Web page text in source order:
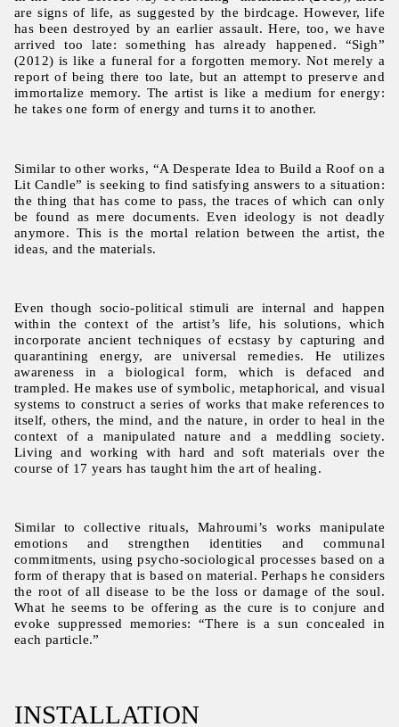
are signs of life, as suggested by the birdcage. However, life
has been destroyed by an earlier assault. Here, too, we have
arrived too late: something has already happened. “Sigh”
(2012) is like a funeral for a forgotten memory. Not merely a
report of being there too late, but an attempt to preserve and
immortalize memory. The artist is like a medium for energy:
he takes one form of energy and turns it to another.
Similar to other works, “A Desperate Idea to Build a Roof on a
Lit Candle” is seeking to find satisfying answers to a situation:
the thing that has come to pass, the traces of which can only
be found as mere documents. Even ideology is not deadly
anymore. This is the mortal relation between the artist, the
ideas, and the materials.
Even though socio-political stimuli are internal and happen
within the context of the artist’s life, his solutions, which
incorporate ancient techniques of ecstasy by capturing and
quarantining energy, are universal remedies. He utilizes
awareness in a biological form, which is defaced and
trampled. He makes use of symbolic, metaphorical, and visual
systems to construct a series of works that make references to
itself, others, the mind, and the nature, in order to heal in the
context of a manipulated nature and a meddling society.
Living and working with hard and soft materials over the
course of 17 years has taught him the art of healing.
Similar to collective rituals, Mahroumi’s works manipulate
emotions and strengthen identities and communal
commitments, using psycho-sociological processes based on a
form of therapy that is based on material. Perhaps he considers
the root of all disease to be the loss or damage of the soul.
What he seems to be offering as the cure is to conjure and
evoke suppressed memories: “There is a sun concealed in
each particle.”
INSTALLATION